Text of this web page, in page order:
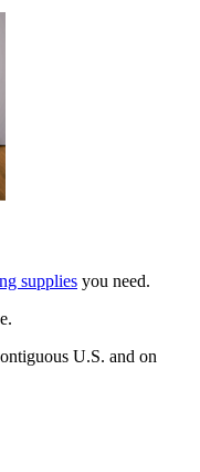
supplies you need.
U.S. and on